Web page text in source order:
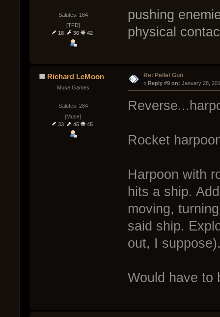
Salutes: 164
[TFD]
18
36 42
pushing
physical
Richard LeMoon
Muse Games
Salutes: 284
[Muse]
33
45 45
Re: Pellet Gun
« Reply #9 on: January 28,
Rocket
Harpoon with
hits a ship.
moving,
said ship.
out, I
Would have to